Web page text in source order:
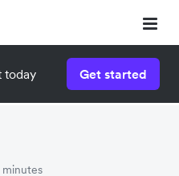
today Get started
minutes